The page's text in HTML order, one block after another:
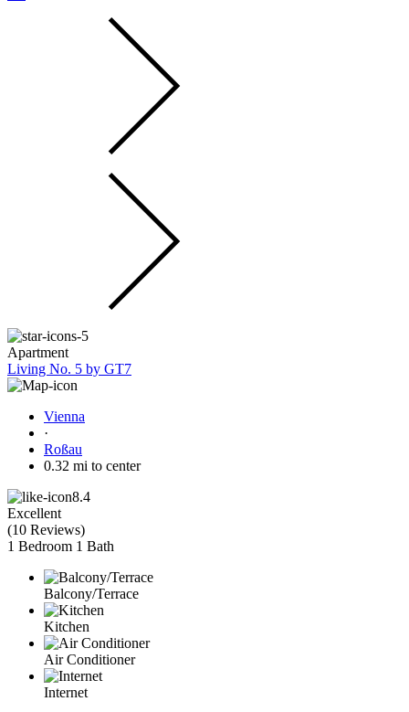
Apartment
Living No. 5 by GT7
Vienna
·
Roßau
0.32 mi to center
8.4
Excellent
(10 Reviews)
1 Bedroom 1 Bath
Balcony/Terrace
Kitchen
Air Conditioner
Internet